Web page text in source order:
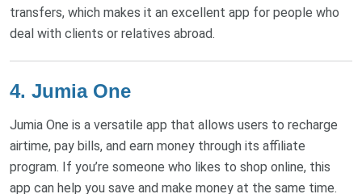
transfers, which makes it an excellent app for people who
deal with clients or relatives abroad.
4. Jumia One
Jumia One is a versatile app that allows users to recharge
airtime, pay bills, and earn money through its affiliate
program. If you’re someone who likes to shop online, this
app can help you save and make money at the same time.